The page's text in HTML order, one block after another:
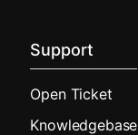
Support
Open Ticket
Knowledgebase